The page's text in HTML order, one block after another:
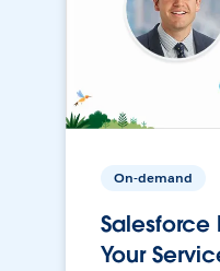
On-demand
Salesforce
Your